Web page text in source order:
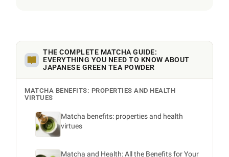
THE COMPLETE MATCHA GUIDE:
EVERYTHING YOU NEED TO KNOW ABOUT
JAPANESE GREEN TEA POWDER
MATCHA BENEFITS: PROPERTIES AND HEALTH
VIRTUES
Matcha benefits: properties and health
virtues
Matcha and Health: All the Benefits for Your